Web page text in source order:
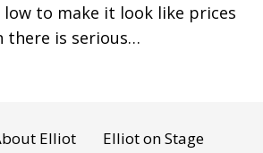
low to make it look like prices
there is serious…
Elliot Elliot on Stage